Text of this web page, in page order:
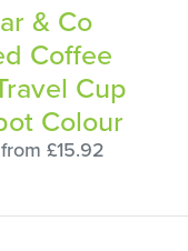
& Co
Coffee
Cup
Colour
£15.92